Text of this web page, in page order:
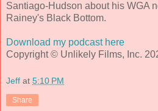
Santiago-Hudson about his WGA
Rainey's Black Bottom.
Download my podcast here
Copyright © Unlikely Films, Inc.
Jeff at 5:10 PM
Share